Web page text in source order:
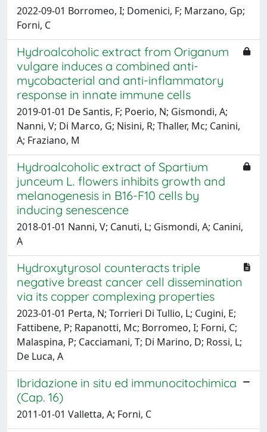
2022-09-01 Borromeo, I; Domenici, F; Marzano, Gp;
Forni, C
Hydroalcoholic extract from Origanum
vulgare induces a combined anti-
mycobacterial and anti-inflammatory
response in innate immune cells
2019-01-01 De Santis, F; Poerio, N; Gismondi, A;
Nanni, V; Di Marco, G; Nisini, R; Thaller, Mc; Canini,
A; Fraziano, M
Hydroalcoholic extract of Spartium
junceum L. flowers inhibits growth and
melanogenesis in B16-F10 cells by
inducing senescence
2018-01-01 Nanni, V; Canuti, L; Gismondi, A; Canini,
A
Hydroxytyrosol counteracts triple
negative breast cancer cell dissemination
via its copper complexing properties
2023-01-01 Perta, N; Torrieri Di Tullio, L; Cugini, E;
Fattibene, P; Rapanotti, Mc; Borromeo, I; Forni, C;
Malaspina, P; Cacciamani, T; Di Marino, D; Rossi, L;
De Luca, A
Ibridazione in situ ed immunocitochimica
(Cap. 16)
2011-01-01 Valletta, A; Forni, C